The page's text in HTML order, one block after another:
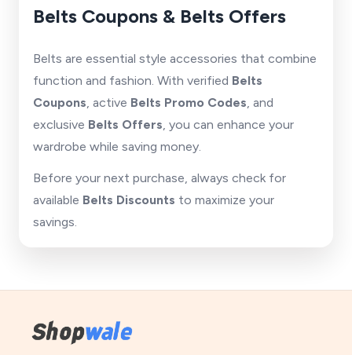
Belts Coupons & Belts Offers
Belts are essential style accessories that combine
function and fashion. With verified Belts
Coupons, active Belts Promo Codes, and
exclusive Belts Offers, you can enhance your
wardrobe while saving money.
Before your next purchase, always check for
available Belts Discounts to maximize your
savings.